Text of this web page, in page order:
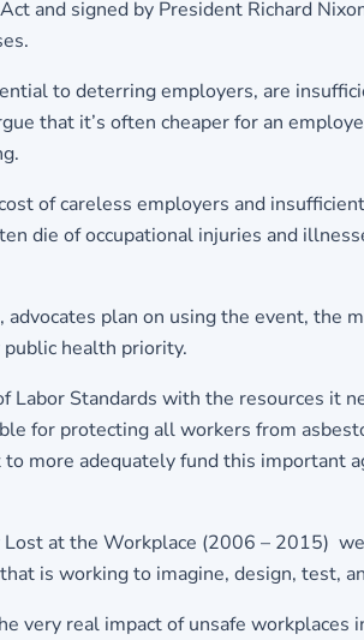
and signed by President Richard
to deterring employers, are
that it’s often cheaper for an
of careless employers and
die of occupational injuries and
plan on using the event, the
health priority.
Standards with the resources it
for protecting all workers from
more adequately fund this important
at the Workplace (2006 – 2015)
is working to imagine, design, test,
very real impact of unsafe workplaces